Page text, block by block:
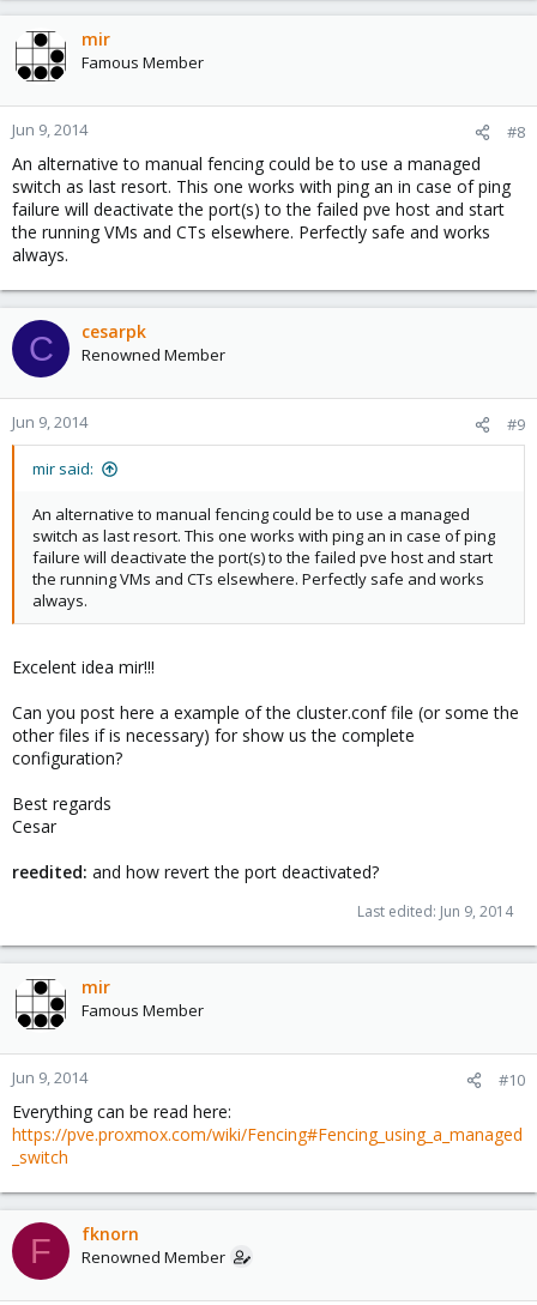
mir
Famous Member
Jun 9, 2014 #8
An alternative to manual fencing could be to use a managed
switch as last resort. This one works with ping an in case of ping
failure will deactivate the port(s) to the failed pve host and start
the running VMs and CTs elsewhere. Perfectly safe and works
always.
C cesarpk
Renowned Member
Jun 9, 2014 #9
mir said:
An alternative to manual fencing could be to use a managed
switch as last resort. This one works with ping an in case of ping
failure will deactivate the port(s) to the failed pve host and start
the running VMs and CTs elsewhere. Perfectly safe and works
always.
Excelent idea mir!!!
Can you post here a example of the cluster.conf file (or some the
other files if is necessary) for show us the complete
configuration?
Best regards
Cesar
reedited: and how revert the port deactivated?
Last edited: Jun 9, 2014
mir
Famous Member
Jun 9, 2014 #10
Everything can be read here:
https://pve.proxmox.com/wiki/Fencing#Fencing_using_a_managed
_switch
F fknorn
Renowned Member